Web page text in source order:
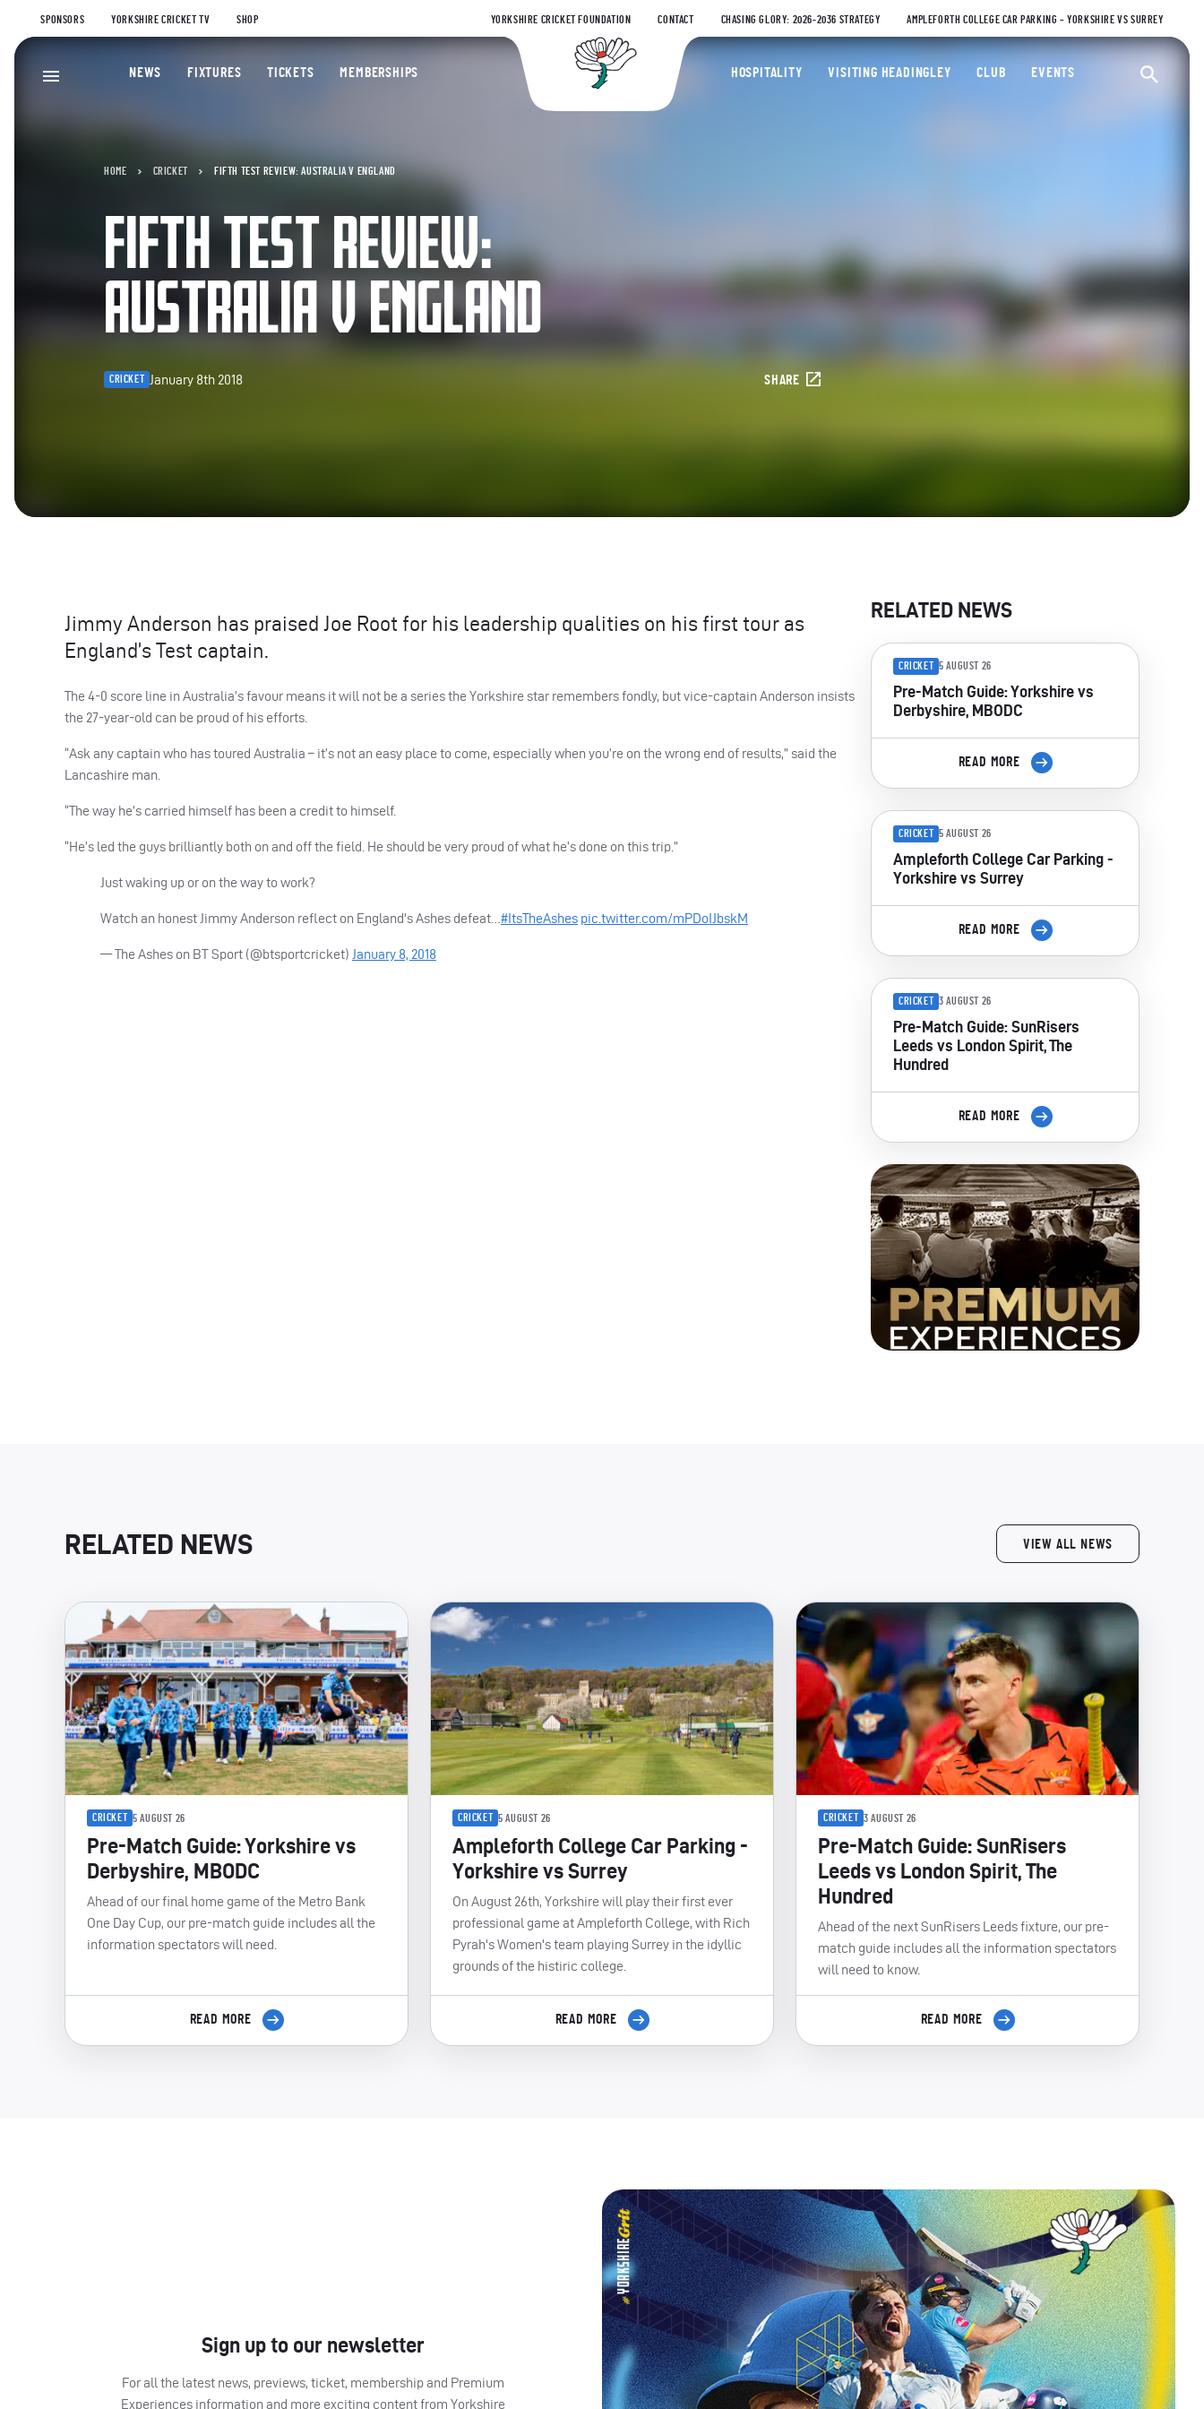
SPONSORS YORKSHIRE CRICKET TV SHOP YORKSHIRE CRICKET FOUNDATION CONTACT CHASING GLORY: 2026-2036 STRATEGY AMPLEFORTH COLLEGE CAR PARKING – YORKSHIRE VS SURREY
Yorkshire County Cricket Club
NEWS FIXTURES TICKETS MEMBERSHIPS HOSPITALITY VISITING HEADINGLEY CLUB EVENTS
HOME CRICKET FIFTH TEST REVIEW: AUSTRALIA V ENGLAND
FIFTH TEST REVIEW:
AUSTRALIA V ENGLAND
CRICKET January 8th 2018 SHARE
Jimmy Anderson has praised Joe Root for his leadership qualities on his first tour as
England’s Test captain.
The 4-0 score line in Australia’s favour means it will not be a series the Yorkshire star remembers fondly, but vice-captain Anderson insists
the 27-year-old can be proud of his efforts.
“Ask any captain who has toured Australia – it’s not an easy place to come, especially when you’re on the wrong end of results,” said the
Lancashire man.
“The way he’s carried himself has been a credit to himself.
“He’s led the guys brilliantly both on and off the field. He should be very proud of what he’s done on this trip.”
Just waking up or on the way to work?
Watch an honest Jimmy Anderson reflect on England's Ashes defeat… #ItsTheAshes pic.twitter.com/mPDoIJbskM
— The Ashes on BT Sport (@btsportcricket) January 8, 2018
RELATED NEWS
CRICKET 5 AUGUST 26
Pre-Match Guide: Yorkshire vs
Derbyshire, MBODC
READ MORE
CRICKET 5 AUGUST 26
Ampleforth College Car Parking -
Yorkshire vs Surrey
READ MORE
CRICKET 3 AUGUST 26
Pre-Match Guide: SunRisers
Leeds vs London Spirit, The
Hundred
READ MORE
RELATED NEWS VIEW ALL NEWS
CRICKET 5 AUGUST 26
Pre-Match Guide: Yorkshire vs
Derbyshire, MBODC
Ahead of our final home game of the Metro Bank
One Day Cup, our pre-match guide includes all the
information spectators will need.
READ MORE
CRICKET 5 AUGUST 26
Ampleforth College Car Parking -
Yorkshire vs Surrey
On August 26th, Yorkshire will play their first ever
professional game at Ampleforth College, with Rich
Pyrah's Women's team playing Surrey in the idyllic
grounds of the histiric college.
READ MORE
CRICKET 3 AUGUST 26
Pre-Match Guide: SunRisers
Leeds vs London Spirit, The
Hundred
Ahead of the next SunRisers Leeds fixture, our pre-
match guide includes all the information spectators
will need to know.
READ MORE
Sign up to our newsletter
For all the latest news, previews, ticket, membership and Premium
Experiences information and more exciting content from Yorkshire